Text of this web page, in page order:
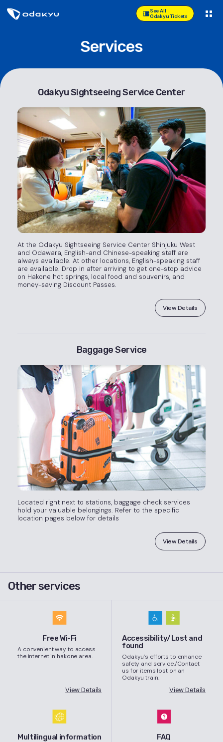
See All
Odakyu Tickets
Services
Odakyu Sightseeing Service Center
At the Odakyu Sightseeing Service Center Shinjuku West
and Odawara, English-and Chinese-speaking staff are
always available. At other locations, English-speaking staff
are available. Drop in after arriving to get one-stop advice
on Hakone hot springs, local food and souvenirs, and
money-saving Discount Passes.
View Details
Baggage Service
Located right next to stations, baggage check services
hold your valuable belongings. Refer to the specific
location pages below for details
View Details
Other services
Free Wi-Fi
A convenient way to access
the internet in hakone area.
View Details
Accessibility/Lost and
found
Odakyu’s efforts to enhance
safety and service./Contact
us for items lost on an
Odakyu train.
View Details
Multilingual information FAQ